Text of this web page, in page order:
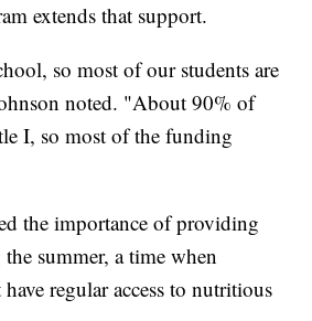
extends that support.
so most of our students are
noted. "About 90% of
I, so most of the funding
the importance of providing
summer, a time when
regular access to nutritious